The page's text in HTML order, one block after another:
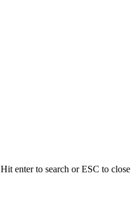
Hit enter to search or ESC to close